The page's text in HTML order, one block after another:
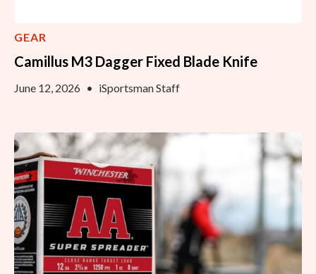
GEAR
Camillus M3 Dagger Fixed Blade Knife
June 12, 2026 • iSportsman Staff